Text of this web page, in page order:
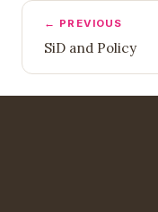
← PREVIOUS
SiD and Policy